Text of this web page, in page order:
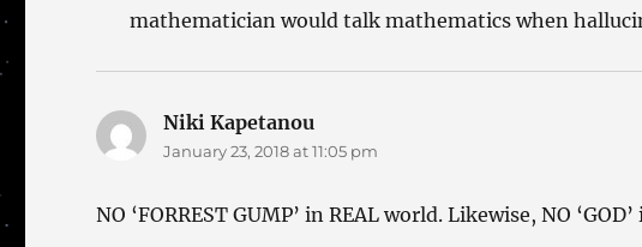
mathematician would talk mathematics when
Niki Kapetanou
January 23, 2018 at 11:05 pm
NO ‘FORREST GUMP’ in REAL world. Likewise, NO